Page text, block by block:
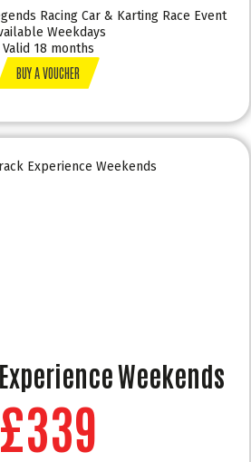
Racing Car & Karting Race Event
Weekdays
Valid 18 months
BUY A VOUCHER
Weekends
£339